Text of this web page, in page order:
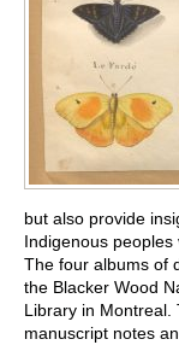
but also provide
Indigenous peoples
The four albums of
the Blacker Wood
Library in Montreal.
manuscript notes